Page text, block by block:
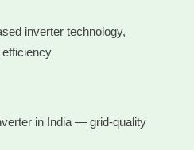
inverter technology,
in India — grid-quality